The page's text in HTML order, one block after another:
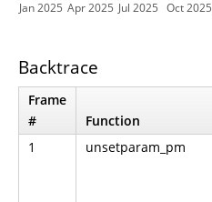
Jan 2025 Apr 2025 Jul 2025 Oct 2025
Backtrace
Frame
#
Function
1
unsetparam_pm